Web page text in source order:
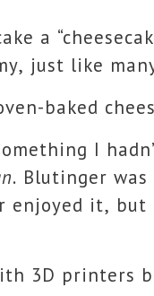
a
just like
baked
I
. Blutinger
enjoyed it,
3D printers